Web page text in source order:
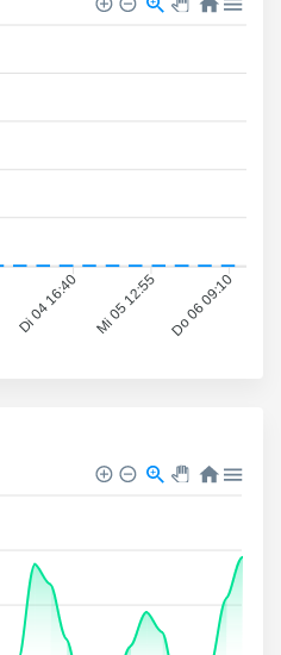
Di 04 16:40 Mi 05 12:55 Do 06 09:10